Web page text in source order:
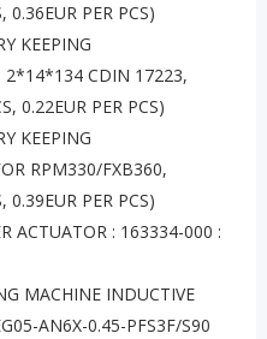
PER PCS)
KEEPING
2*14*134 CDIN 17223,
0.22EUR PER PCS)
KEEPING
RPM330/FXB360,
PER PCS)
ACTUATOR : 163334-000 :
MACHINE INDUCTIVE
AN6X-0.45-PFS3F/S90